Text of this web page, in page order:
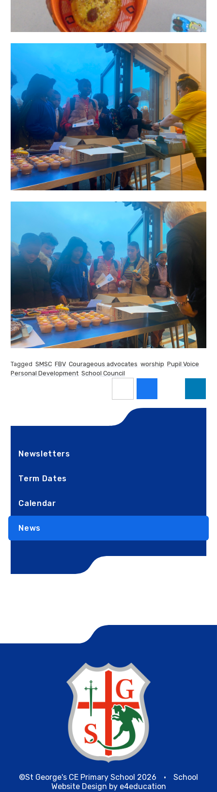
Tagged SMSC FBV Courageous advocates worship Pupil Voice
Personal Development School Council
Newsletters
Term Dates
Calendar
News
©St George's CE Primary School 2026 •
School
Website Design by e4education